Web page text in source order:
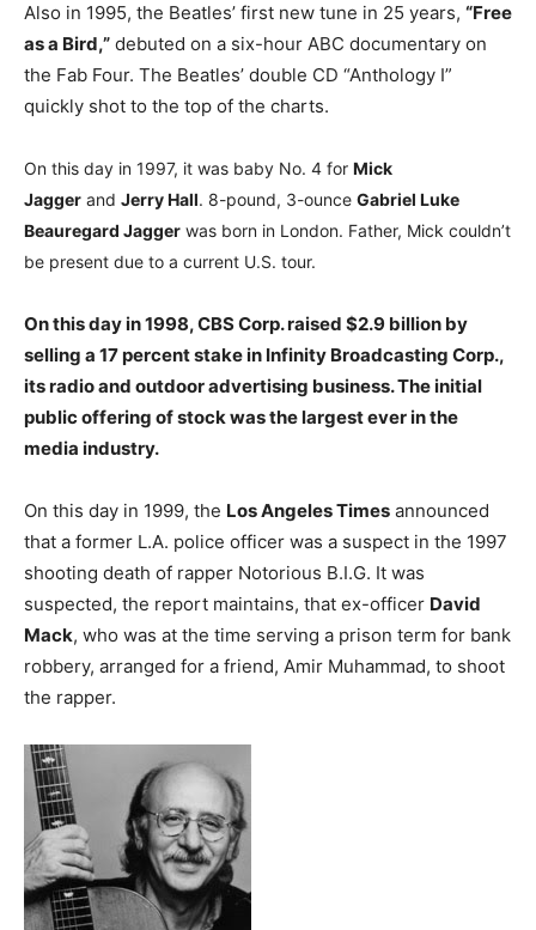
Also in 1995, the Beatles’ first new tune in 25 years, “Free
as a Bird,” debuted on a six-hour ABC documentary on
the Fab Four. The Beatles’ double CD “Anthology I”
quickly shot to the top of the charts.
On this day in 1997, it was baby No. 4 for Mick
Jagger and Jerry Hall. 8-pound, 3-ounce Gabriel Luke
Beauregard Jagger was born in London. Father, Mick couldn’t
be present due to a current U.S. tour.
On this day in 1998, CBS Corp. raised $2.9 billion by
selling a 17 percent stake in Infinity Broadcasting Corp.,
its radio and outdoor advertising business. The initial
public offering of stock was the largest ever in the
media industry.
On this day in 1999, the Los Angeles Times announced
that a former L.A. police officer was a suspect in the 1997
shooting death of rapper Notorious B.I.G. It was
suspected, the report maintains, that ex-officer David
Mack, who was at the time serving a prison term for bank
robbery, arranged for a friend, Amir Muhammad, to shoot
the rapper.